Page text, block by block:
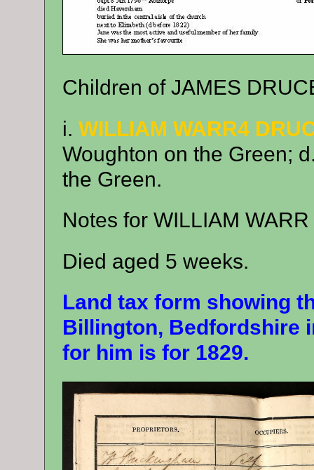
Children of JAMES
i. WILLIAM WARR4
Woughton on the Green;
the Green.
Notes for WILLIAM
Died aged 5 weeks.
Land tax form showing
Billington, Bedfordshire
for him is for 1829.